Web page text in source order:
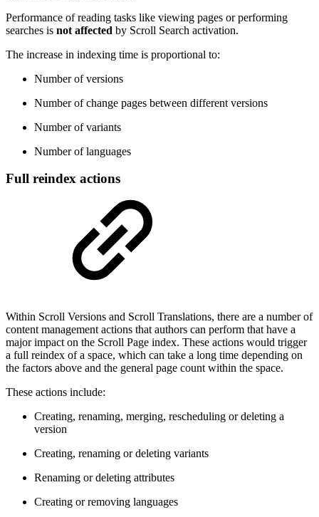
Performance of reading tasks like viewing pages or performing
searches is not affected by Scroll Search activation.
The increase in indexing time is proportional to:
Number of versions
Number of change pages between different versions
Number of variants
Number of languages
Full reindex actions
Within Scroll Versions and Scroll Translations, there are a number of
content management actions that authors can perform that have a
major impact on the Scroll Page index. These actions would trigger
a full reindex of a space, which can take a long time depending on
the factors above and the general page count within the space.
These actions include:
Creating, renaming, merging, rescheduling or deleting a
version
Creating, renaming or deleting variants
Renaming or deleting attributes
Creating or removing languages